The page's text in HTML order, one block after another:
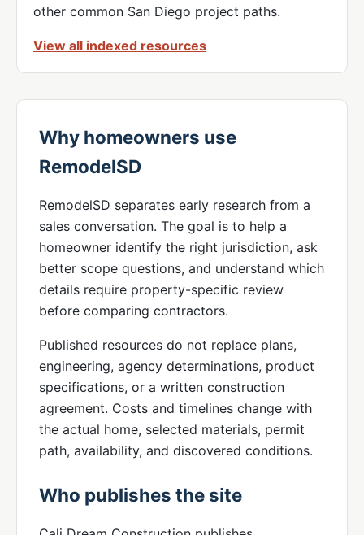
other common San Diego project paths.
View all indexed resources
Why homeowners use
RemodelSD
RemodelSD separates early research from a
sales conversation. The goal is to help a
homeowner identify the right jurisdiction, ask
better scope questions, and understand which
details require property-specific review
before comparing contractors.
Published resources do not replace plans,
engineering, agency determinations, product
specifications, or a written construction
agreement. Costs and timelines change with
the actual home, selected materials, permit
path, availability, and discovered conditions.
Who publishes the site